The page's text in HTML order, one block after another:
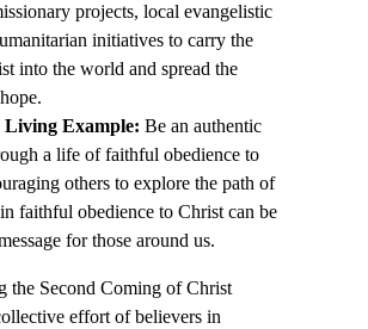
projects, local evangelistic
initiatives to carry the
into the world and spread the
Living Example: Be an authentic
a life of faithful obedience to
others to explore the path of
faithful obedience to Christ can be
for those around us.
the Second Coming of Christ
effort of believers in